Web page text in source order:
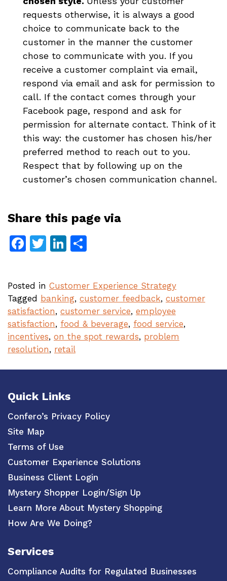
requests otherwise, it is always a good
choice to communicate back to the
customer in the manner the customer
chose to communicate with you. If you
receive a customer complaint via email,
respond via email and ask for permission to
call. If the contact comes through your
Facebook page, respond and ask for
permission for alternate contact. Think of it
this way: the customer has chosen his/her
preferred method to reach out to you.
Respect that by following up on the
customer’s chosen communication channel.
Share this page via
Facebook
TwitterLinkedIn
Posted in Customer Experience Strategy
Tagged banking, customer feedback, customer
satisfaction, customer service, employee
satisfaction, food & beverage, food service,
incentives, on the spot rewards, problem
resolution, retail
Quick Links
Confero’s Privacy Policy
Site Map
Terms of Use
Customer Experience Solutions
Business Client Login
Mystery Shopper Login/Sign Up
Learn More About Mystery Shopping
How Are We Doing?
Services
Compliance Audits for Regulated Businesses